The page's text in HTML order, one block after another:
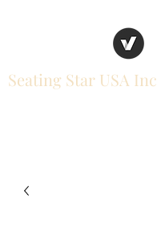
Seating Star USA Inc